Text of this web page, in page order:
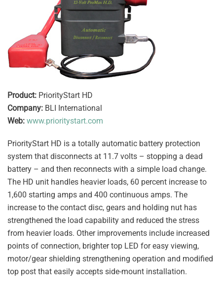
Product: PriorityStart HD
Company: BLI International
Web: www.prioritystart.com
PriorityStart HD is a totally automatic battery protection
system that disconnects at 11.7 volts – stopping a dead
battery – and then reconnects with a simple load change.
The HD unit handles heavier loads, 60 percent increase to
1,600 starting amps and 400 continuous amps. The
increase to the contact disc, gears and holding nut has
strengthened the load capability and reduced the stress
from heavier loads. Other improvements include increased
points of connection, brighter top LED for easy viewing,
motor/gear shielding strengthening operation and modified
top post that easily accepts side-mount installation.